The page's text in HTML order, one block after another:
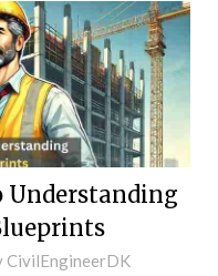
Understanding
CivilEngineerDK